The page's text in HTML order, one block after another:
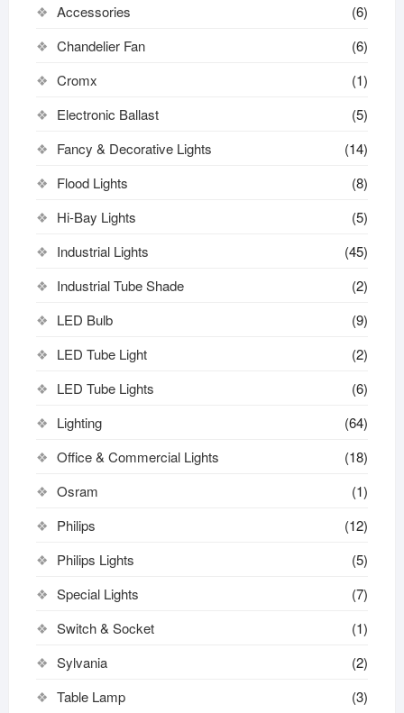
Accessories
(6)
Chandelier Fan
(6)
Cromx
(1)
Electronic Ballast
(5)
Fancy & Decorative Lights
(14)
Flood Lights
(8)
Hi-Bay Lights
(5)
Industrial Lights
(45)
Industrial Tube Shade
(2)
LED Bulb
(9)
LED Tube Light
(2)
LED Tube Lights
(6)
Lighting
(64)
Office & Commercial Lights
(18)
Osram
(1)
Philips
(12)
Philips Lights
(5)
Special Lights
(7)
Switch & Socket
(1)
Sylvania
(2)
Table Lamp
(3)